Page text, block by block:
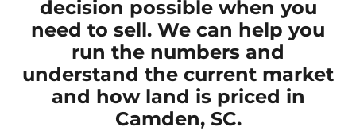
decision possible when you
need to sell. We can help you
run the numbers and
understand the current market
and how land is priced in
Camden, SC.